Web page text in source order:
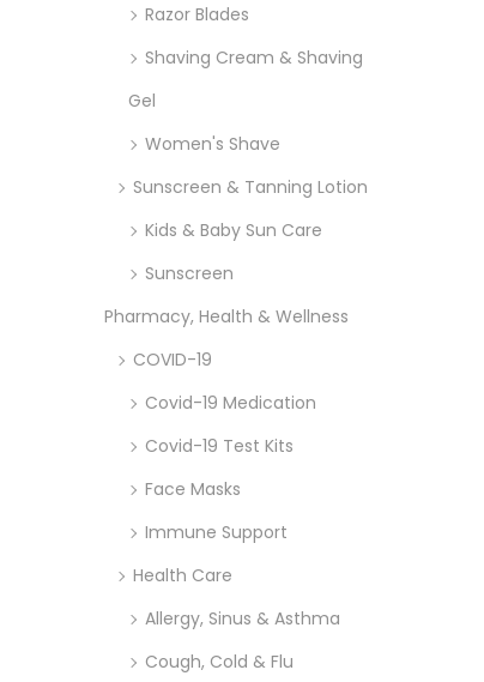
Razor Blades
Shaving Cream & Shaving
Gel
Women's Shave
Sunscreen & Tanning Lotion
Kids & Baby Sun Care
Sunscreen
Pharmacy, Health & Wellness
COVID-19
Covid-19 Medication
Covid-19 Test Kits
Face Masks
Immune Support
Health Care
Allergy, Sinus & Asthma
Cough, Cold & Flu